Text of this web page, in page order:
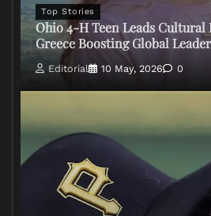
Top Stories
Ohio 4-H Teen Leads Cultural
Greece Boosting Global
Editorial 10 May, 2026 0